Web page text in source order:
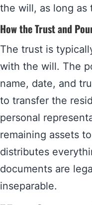
the will, as long as
How the Trust and
The trust is
with the will. The
name, date, and
to transfer the
personal
remaining assets
distributes
documents are
inseparable.